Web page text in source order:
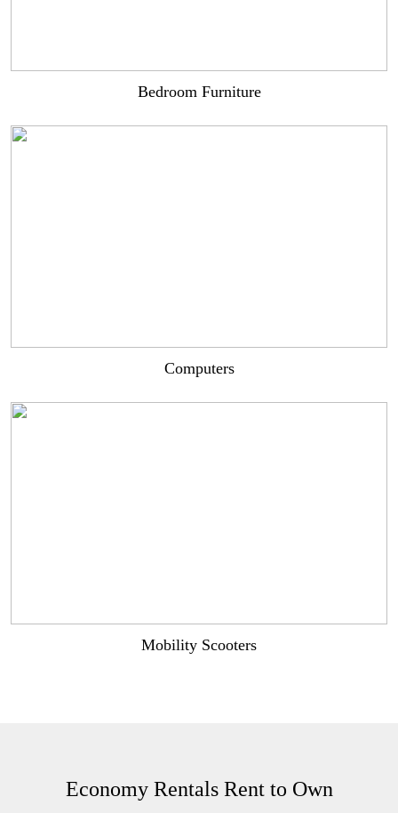
Bedroom Furniture
Computers
Mobility Scooters
Economy Rentals Rent to Own